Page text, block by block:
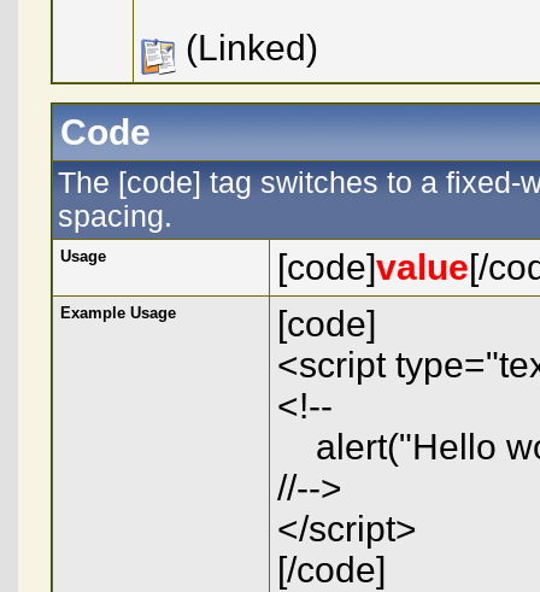
(Linked)
Code
The [code] tag switches to a fixed-
spacing.
Usage [code]value[/
Example Usage
[code]
<script
<!--
alert("Hello
//-->
</script>
[/code]